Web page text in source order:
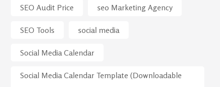
SEO Audit Price seo Marketing Agency
SEO Tools social media
Social Media Calendar
Social Media Calendar Template (Downloadable